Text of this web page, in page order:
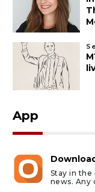
App
Stay in the
news. Any